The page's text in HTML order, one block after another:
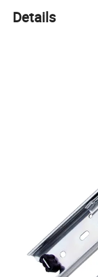
Details